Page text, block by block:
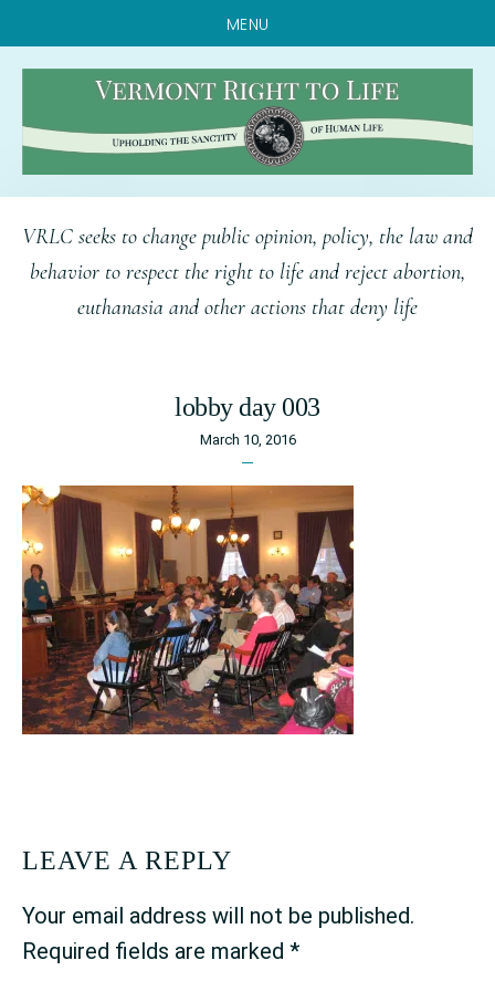
MENU
to
main
content
to
primary
sidebar
to
footer
VRLC seeks to change public opinion, policy, the law and
behavior to respect the right to life and reject abortion,
euthanasia and other actions that deny life
lobby day 003
March 10, 2016
READER
INTERACTIONS
LEAVE A REPLY
Your email address will not be published.
Required fields are marked *